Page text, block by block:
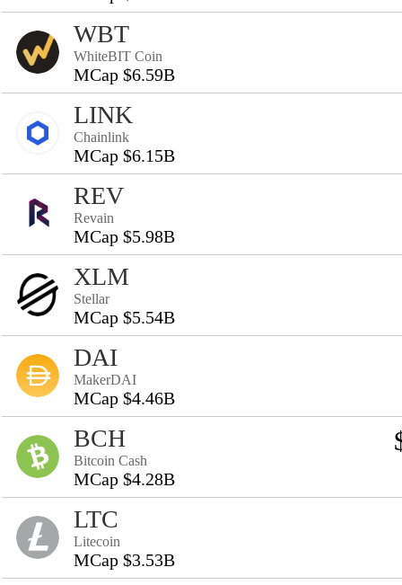
WBT
WhiteBIT Coin
MCap $6.59B
LINK
Chainlink
MCap $6.15B
REV
Revain
MCap $5.98B
XLM
Stellar
MCap $5.54B
DAI
MakerDAI
MCap $4.46B
BCH
Bitcoin Cash
MCap $4.28B
LTC
Litecoin
MCap $3.53B